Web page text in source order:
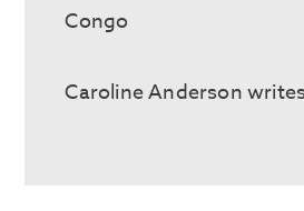
Congo
Caroline Anderson